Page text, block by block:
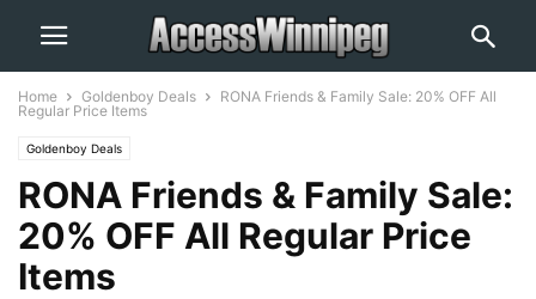
Home Goldenboy Deals
RONA Friends & Family Sale: 20% OFF All
Regular Price Items
Goldenboy Deals
RONA Friends & Family Sale:
20% OFF All Regular Price
Items